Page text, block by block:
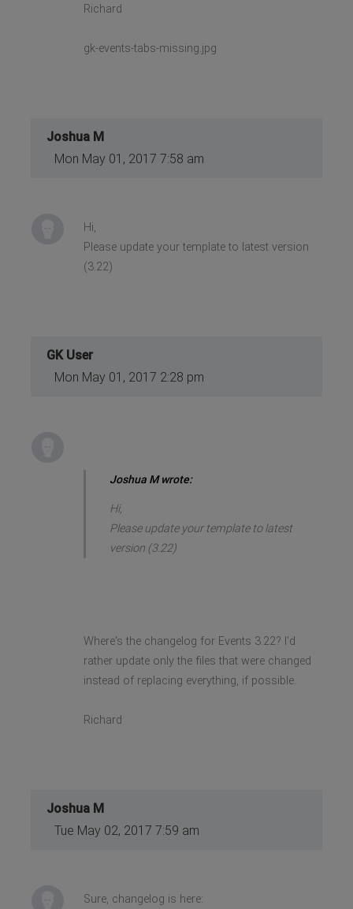
Richard
gk-events-tabs-missing.jpg
Joshua M
Mon May 01, 2017 7:58 am
Hi,
Please update your template to latest version
(3.22)
GK User
Mon May 01, 2017 2:28 pm
Joshua M wrote:
Hi,
Please update your template to latest
version (3.22)
Where's the changelog for Events 3.22? I'd
rather update only the files that were changed
instead of replacing everything, if possible.
Richard
Joshua M
Tue May 02, 2017 7:59 am
Sure, changelog is here: